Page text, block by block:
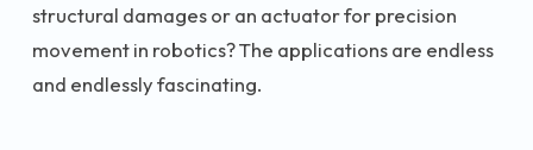
structural damages or an actuator for precision
movement in robotics? The applications are endless
and endlessly fascinating.